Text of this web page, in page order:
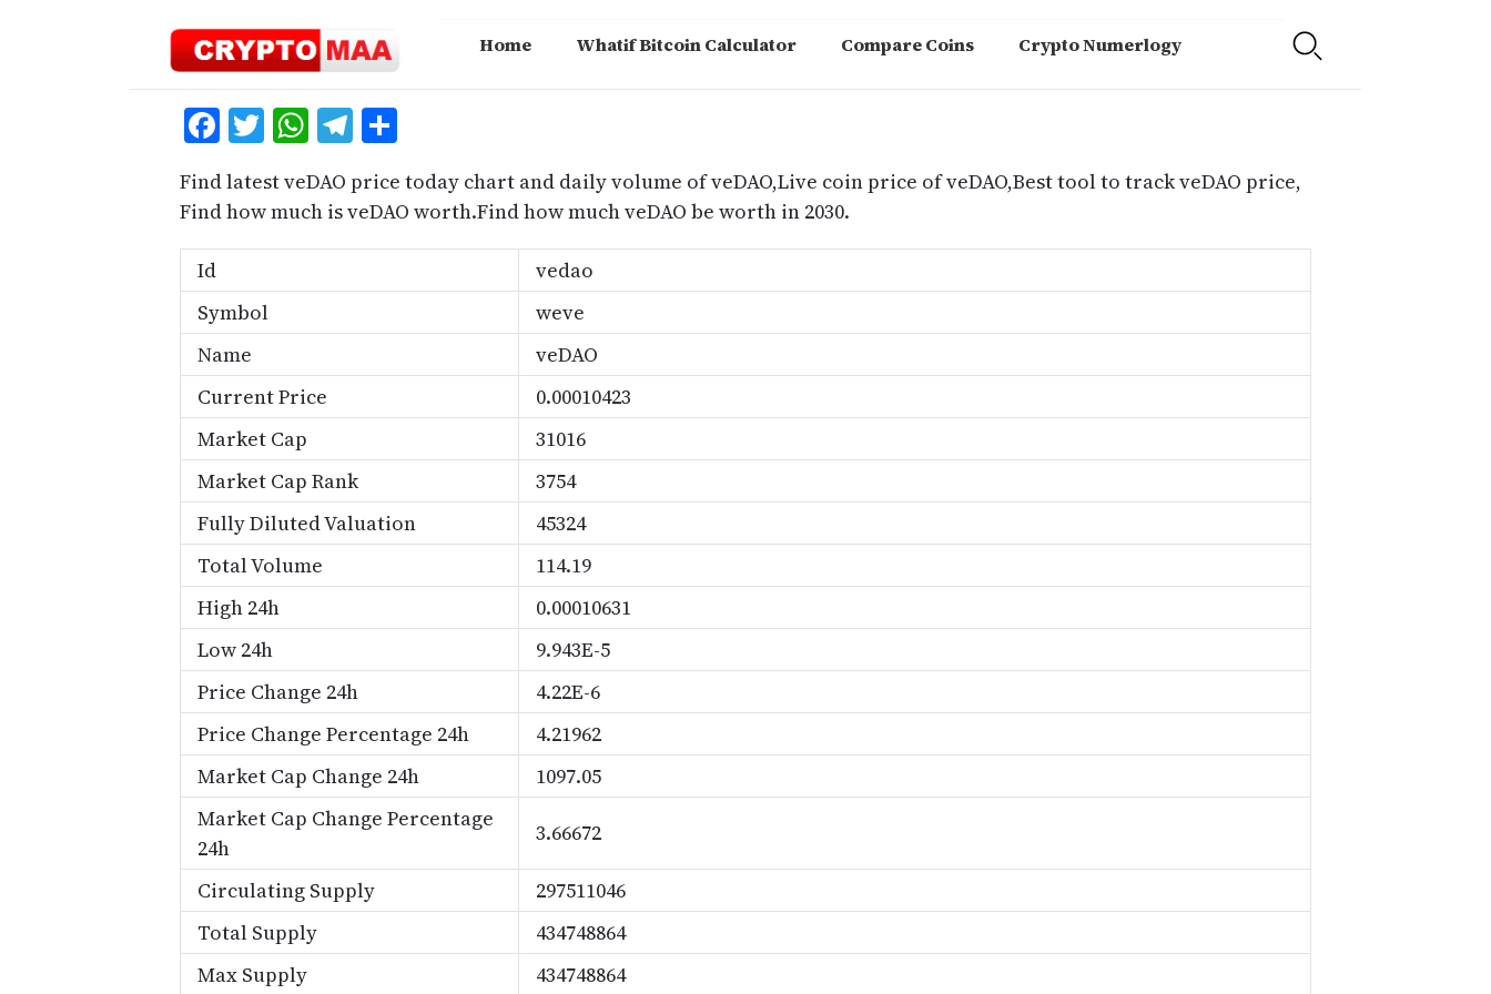
Home Whatif Bitcoin Calculator Compare Coins Crypto Numerlogy
Facebook
Twitter
WhatsApp
Telegram
Find latest veDAO price today chart and daily volume of veDAO,Live coin price of veDAO,Best tool to track veDAO price,
Find how much is veDAO worth.Find how much veDAO be worth in 2030.
Id
vedao
Symbol
weve
Name
veDAO
Current Price
0.00010423
Market Cap
31016
Market Cap Rank
3754
Fully Diluted Valuation
45324
Total Volume
114.19
High 24h
0.00010631
Low 24h
9.943E-5
Price Change 24h
4.22E-6
Price Change Percentage 24h
4.21962
Market Cap Change 24h
1097.05
Market Cap Change Percentage
24h
3.66672
Circulating Supply
297511046
Total Supply
434748864
Max Supply
434748864